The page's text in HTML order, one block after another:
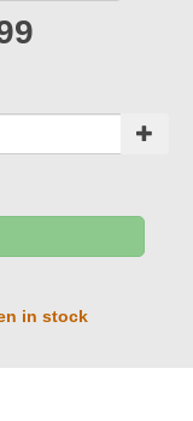
in stock